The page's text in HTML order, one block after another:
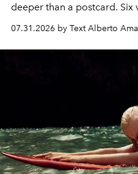
deeper than a postcard. Six
their home, their muse and
07.31.2026 by Text Alberto